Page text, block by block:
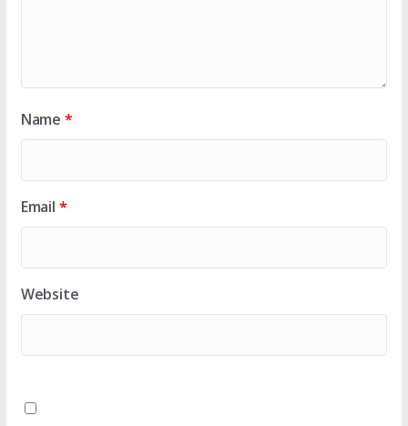
Name *
Email *
Website